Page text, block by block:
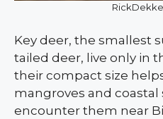
Key deer, the smallest
tailed deer, live only in
their compact size
mangroves and coastal
encounter them near